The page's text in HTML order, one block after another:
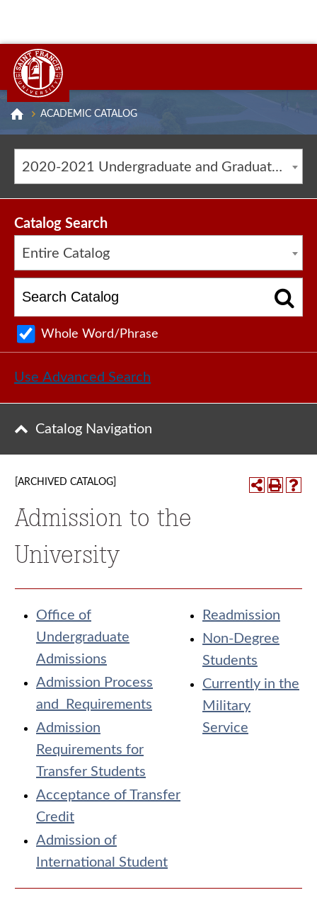
ACADEMIC CATALOG
2020-2021 Undergraduate and Graduate Catalog [ARCHIVED CATALOG]
Catalog Search
Entire Catalog
Whole Word/Phrase
Use Advanced Search
Catalog Navigation
[ARCHIVED CATALOG]
Admission to the
University
Office of
Undergraduate
Admissions
Admission Process
and Requirements
Admission
Requirements for
Transfer Students
Acceptance of Transfer
Credit
Admission of
International Student
Readmission
Non-Degree
Students
Currently in the
Military
Service